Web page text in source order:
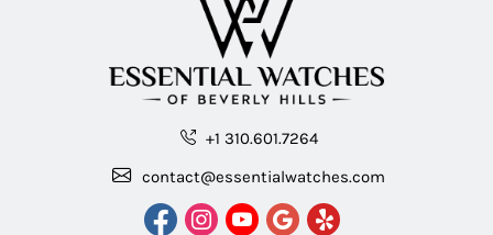
+1 310.601.7264
contact@essentialwatches.com